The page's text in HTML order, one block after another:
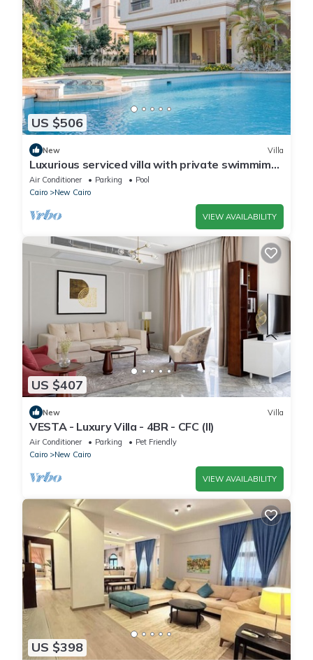
US $506
New Villa
Luxurious serviced villa with private swimmimg
pool
Air Conditioner Parking
Pool
Cairo
New Cairo
VIEW AVAILABILITY
US $407
New Villa
VESTA - Luxury Villa - 4BR - CFC (II)
Air Conditioner Parking
Pet Friendly
Cairo
New Cairo
VIEW AVAILABILITY
US $398